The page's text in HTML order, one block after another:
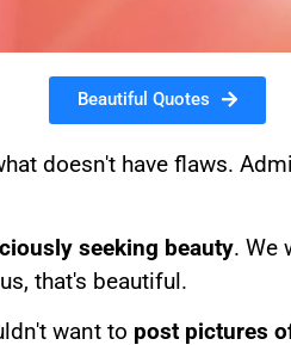
Beautiful Quotes
doesn't have flaws.
seeking beauty. We
that's beautiful.
want to post pictures